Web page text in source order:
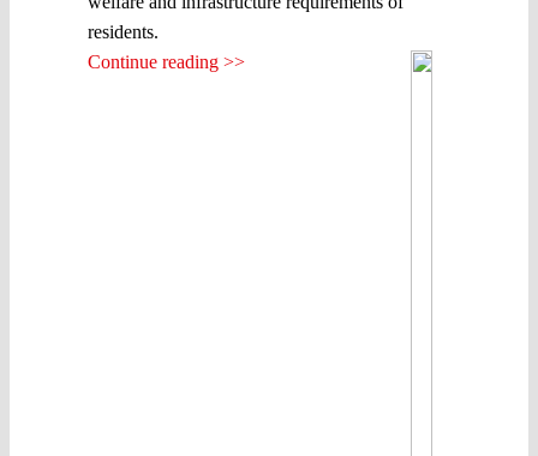
residents.
Continue reading >>